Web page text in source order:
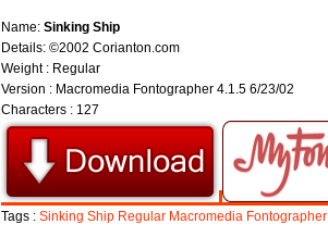
Name: Sinking Ship
Details: ©2002 Corianton.com
Weight : Regular
Version : Macromedia Fontographer 4.1.5 6/23/02
Characters : 127
Tags : Sinking Ship Regular Macromedia Fontographer